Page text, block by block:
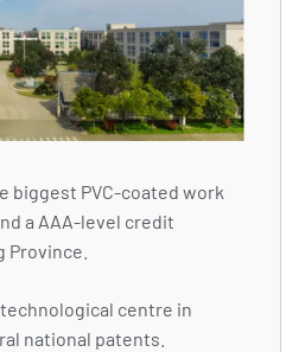
biggest PVC-coated work
a AAA-level credit
centre in
national patents.